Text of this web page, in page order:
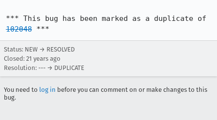
102048 ***
Status: NEW → RESOLVED
Closed: 21 years ago
Resolution: --- → DUPLICATE
You need to log in before you can comment on or make changes to this
bug.